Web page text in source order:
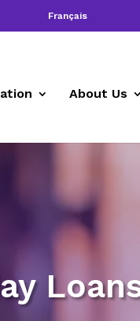
Français
About Us